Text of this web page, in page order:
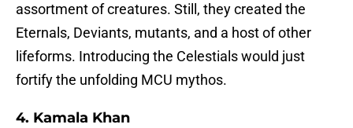
assortment of creatures. Still, they created the
Eternals, Deviants, mutants, and a host of other
lifeforms. Introducing the Celestials would just
fortify the unfolding MCU mythos.
4. Kamala Khan